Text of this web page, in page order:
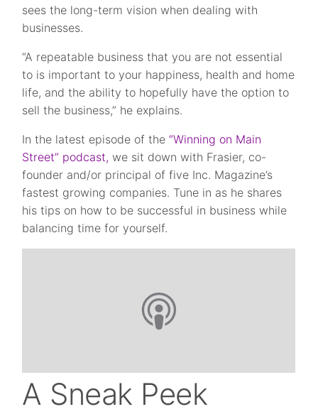
sees the long-term vision when dealing with
businesses.
“A repeatable business that you are not essential
to is important to your happiness, health and home
life, and the ability to hopefully have the option to
sell the business,” he explains.
In the latest episode of the“Winning on Main
Street” podcast, we sit down with Frasier, co-
founder and/or principal of five Inc. Magazine’s
fastest growing companies. Tune in as he shares
his tips on how to be successful in business while
balancing time for yourself.
A Sneak Peek